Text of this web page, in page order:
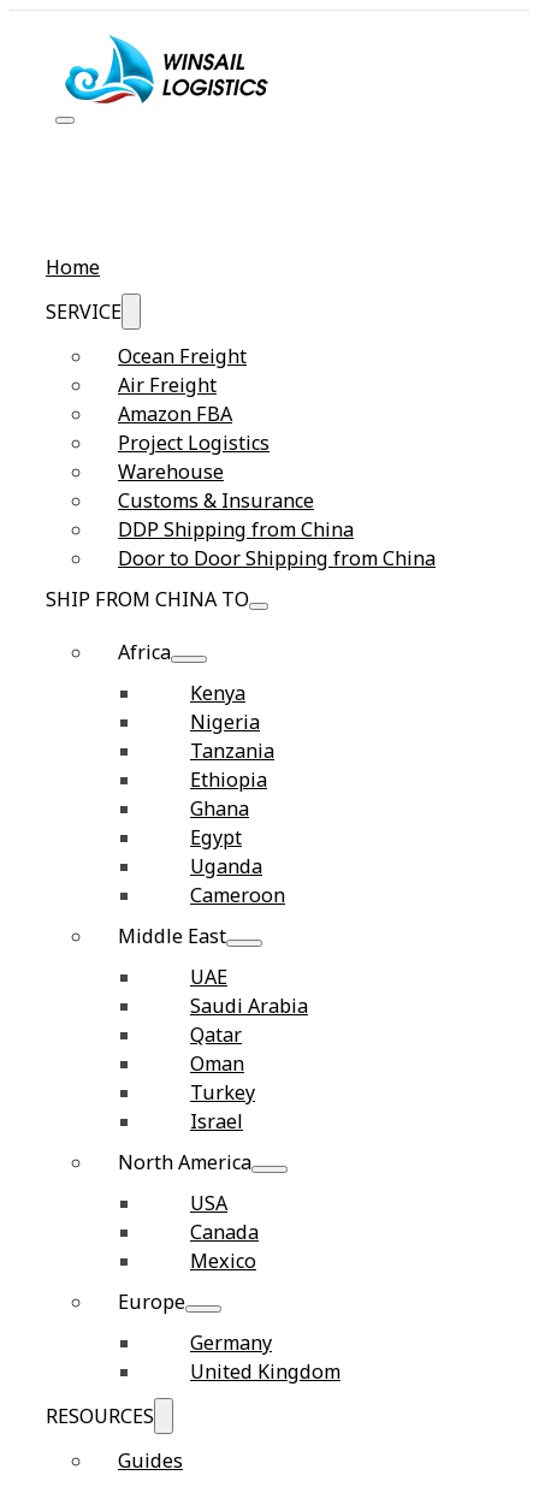
Home
SERVICE
Ocean Freight
Air Freight
Amazon FBA
Project Logistics
Warehouse
Customs & Insurance
DDP Shipping from China
Door to Door Shipping from China
SHIP FROM CHINA TO
Africa
Kenya
Nigeria
Tanzania
Ethiopia
Ghana
Egypt
Uganda
Cameroon
Middle East
UAE
Saudi Arabia
Qatar
Oman
Turkey
Israel
North America
USA
Canada
Mexico
Europe
Germany
United Kingdom
RESOURCES
Guides